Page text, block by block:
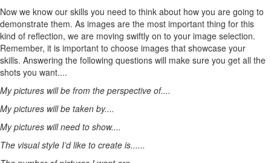
Now we know our skills you need to think about how you are going to
demonstrate them. As images are the most important thing for this
kind of reflection, we are moving swiftly on to your image selection.
Remember, it is important to choose images that showcase your
skills. Answering the following questions will make sure you get all the
shots you want....
My pictures will be from the perspective of....
My pictures will be taken by....
My pictures will need to show....
The visual style I’d like to create is......